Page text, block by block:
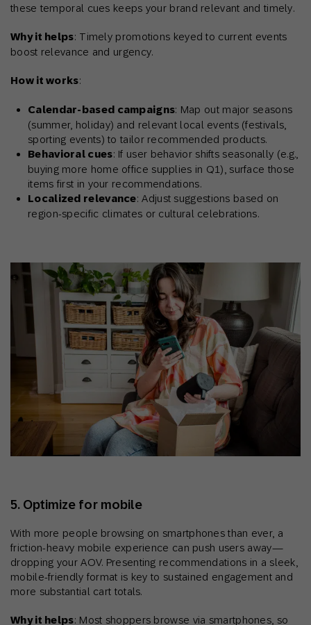
these temporal cues keeps your brand relevant and timely.
Why it helps: Timely promotions keyed to current events
boost relevance and urgency.
How it works:
Calendar-based campaigns: Map out major seasons
(summer, holiday) and relevant local events (festivals,
sporting events) to tailor recommended products.
Behavioral cues: If user behavior shifts seasonally (e.g.,
buying more home office supplies in Q1), surface those
items first in your recommendations.
Localized relevance: Adjust suggestions based on
region-specific climates or cultural celebrations.
5. Optimize for mobile
With more people browsing on smartphones than ever, a
friction-heavy mobile experience can push users away—
dropping your AOV. Presenting recommendations in a sleek,
mobile-friendly format is key to sustained engagement and
more substantial cart totals.
Why it helps: Most shoppers browse via smartphones, so